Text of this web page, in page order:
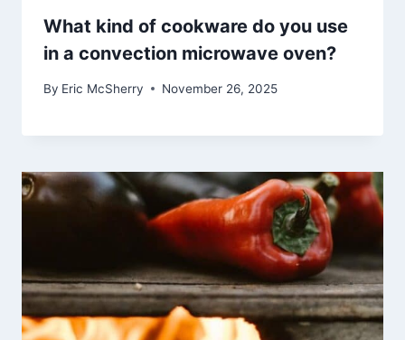
What kind of cookware do you use
in a convection microwave oven?
By Eric McSherry November 26, 2025